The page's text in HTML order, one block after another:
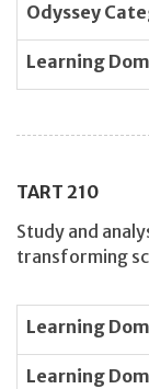
Odyssey
Learning
TART 210
Study and
transforming
Learning
Learning